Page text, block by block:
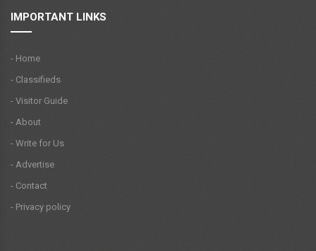
IMPORTANT LINKS
- Home
- Classifieds
- Visitor Guide
- About
- Write for Us
- Advertise
- Contact
- Privacy policy